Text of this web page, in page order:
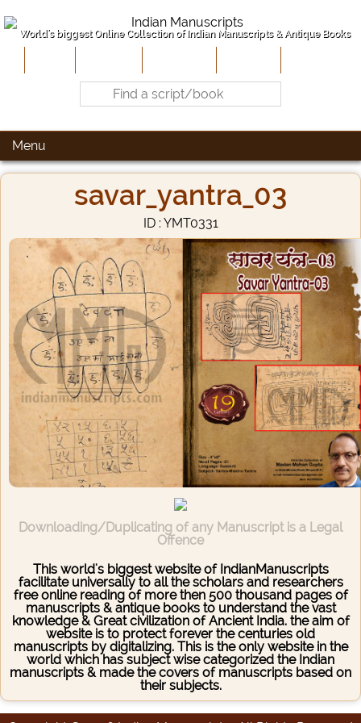
World's biggest Online Collection of Indian Manuscripts & Antique Books
Menu
savar_yantra_03
ID : YMT0331
Downloading/Duplicating of any Manuscript is a Legal
Offence
This world's biggest website of IndianManuscripts
facilitate universally to all the scholars and researchers
free online reading of more then 500 thousand pages of
manuscripts & antique books to understand the vast
knowledge & Great civilization of Ancient India. the aim of
website is to protect forever the centuries old
manuscripts by digitalizing. This is the only website in the
world which has subject wise categorized the Indian
manuscripts & made the covers of manuscripts based on
their subjects.